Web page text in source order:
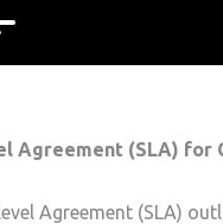
Agreement (SLA) for
Agreement (SLA)